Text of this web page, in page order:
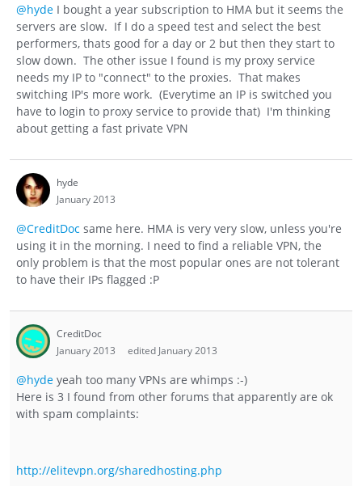
@hyde I bought a year subscription to HMA but it seems the
servers are slow. If I do a speed test and select the best
performers, thats good for a day or 2 but then they start to
slow down. The other issue I found is my proxy service
needs my IP to "connect" to the proxies. That makes
switching IP's more work. (Everytime an IP is switched you
have to login to proxy service to provide that) I'm thinking
about getting a fast private VPN
hyde
January 2013
@CreditDoc same here. HMA is very very slow, unless you're
using it in the morning. I need to find a reliable VPN, the
only problem is that the most popular ones are not tolerant
to have their IPs flagged :P
CreditDoc
January 2013
edited January 2013
@hyde yeah too many VPNs are whimps :-)
Here is 3 I found from other forums that apparently are ok
with spam complaints:
http://elitevpn.org/sharedhosting.php